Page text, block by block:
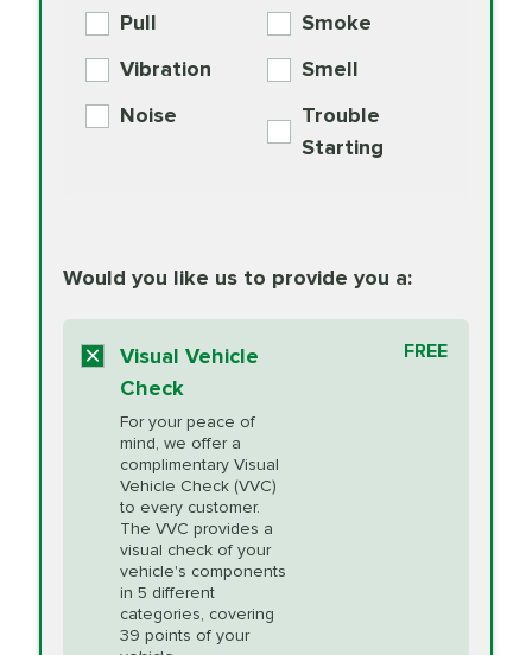
Engine Oil
Additive
Read
Change
Read More
Engine Oil
Supplement
Additive
More
$15.95
Unsure?Select "Synthetic Blend Oil Change" and
a service adviser will verify which oil meets your
vehicle's manufacturer's specifications upon
arrival. Prices may differ from displayed total in
Differential Fluid
PRICE VARIES
More
Fuel Induction
Cleaning Service
$154.99
Heating and
Cooling Service
Headlight Lens
Restoration
Pull
Smoke
Vibration
Smell
Noise
Trouble
Starting
Would you like us to provide you a:
Visual Vehicle
Check
For your peace of
mind, we offer a
complimentary Visual
Vehicle Check (VVC)
to every customer.
The VVC provides a
visual check of your
vehicle's components
in 5 different
categories, covering
39 points of your
FREE